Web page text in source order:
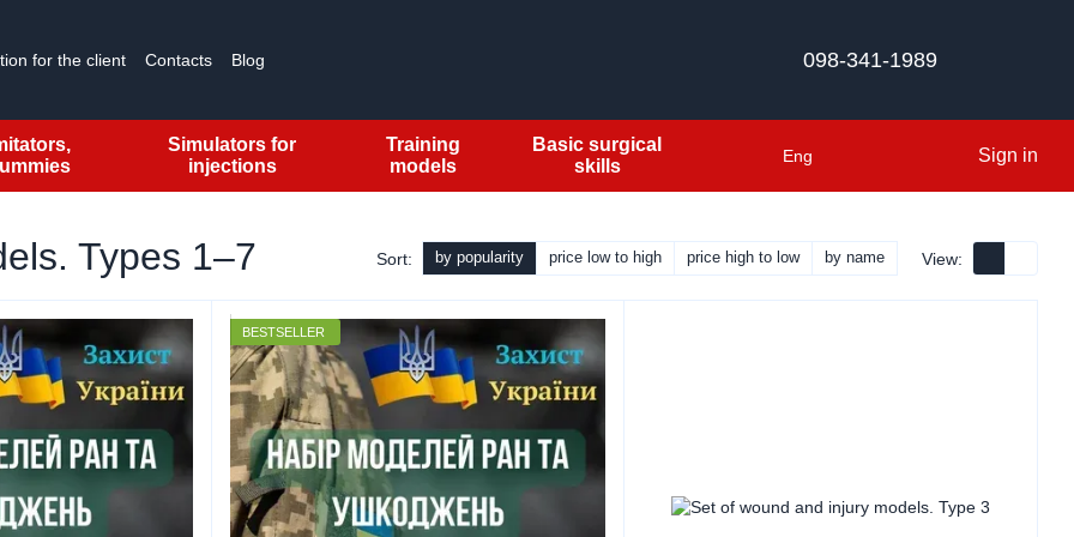
for the client Contacts Blog 098-341-1989
Simulators for
injections
Training
models
Basic surgical
skills
Eng Sign in
Types 1–7 Sort: by popularity price low to high price high to low by name View:
BESTSELLER